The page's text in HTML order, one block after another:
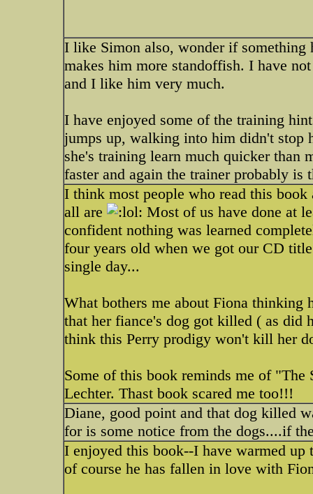
I like Simon also, wonder if something
makes him more standoffish. I have
and I like him very much.
I have enjoyed some of the training
jumps up, walking into him didn't stop
she's training learn much quicker than
faster and again the trainer probably is
I think most people who read this
all are
Most of us have done at
confident nothing was learned
four years old when we got our CD
single day...
What bothers me about Fiona thinking
that her fiance's dog got killed ( as did
think this Perry prodigy won't kill her
Some of this book reminds me of
Lechter. Thast book scared me too!!!
Diane, good point and that dog killed
for is some notice from the dogs....if
I enjoyed this book--I have warmed
of course he has fallen in love with